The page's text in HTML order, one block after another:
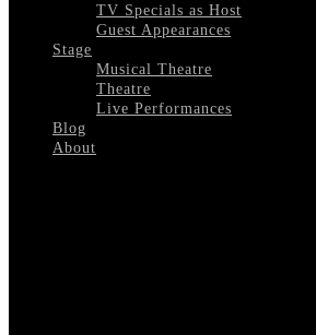
TV Specials as Host
Guest Appearances
Stage
Musical Theatre
Theatre
Live Performances
Blog
About